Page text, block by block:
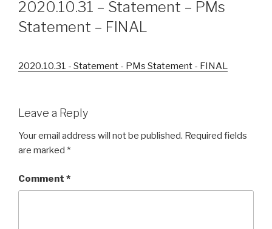
2020.10.31 – Statement – PMs
Statement – FINAL
2020.10.31 - Statement - PMs Statement - FINAL
Leave a Reply
Your email address will not be published. Required fields
are marked *
Comment *